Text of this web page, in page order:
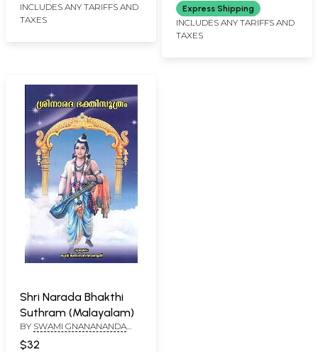
INCLUDES ANY TARIFFS AND
TAXES
Express Shipping
INCLUDES ANY TARIFFS AND
TAXES
Shri Narada Bhakthi
Suthram (Malayalam)
BY SWAMI GNANANANDA
$32